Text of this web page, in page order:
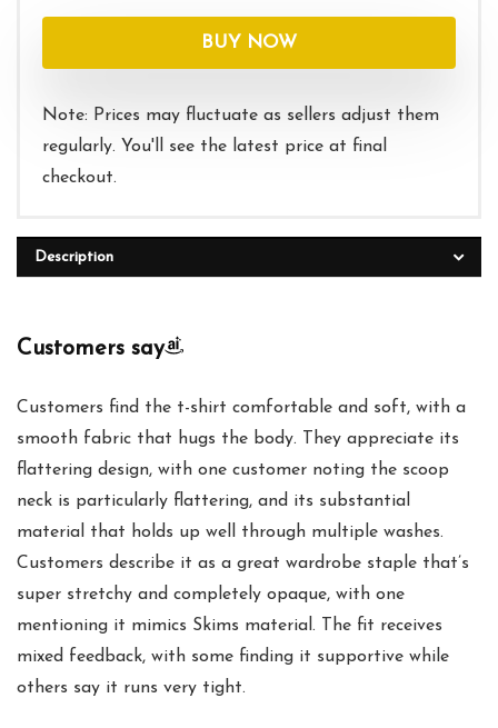
was:
$38.95.
is:
$8.49.
BUY NOW
Note: Prices may fluctuate as sellers adjust them
regularly. You'll see the latest price at final
checkout.
Description
Customers say
Customers find the t-shirt comfortable and soft, with a
smooth fabric that hugs the body. They appreciate its
flattering design, with one customer noting the scoop
neck is particularly flattering, and its substantial
material that holds up well through multiple washes.
Customers describe it as a great wardrobe staple that’s
super stretchy and completely opaque, with one
mentioning it mimics Skims material. The fit receives
mixed feedback, with some finding it supportive while
others say it runs very tight.